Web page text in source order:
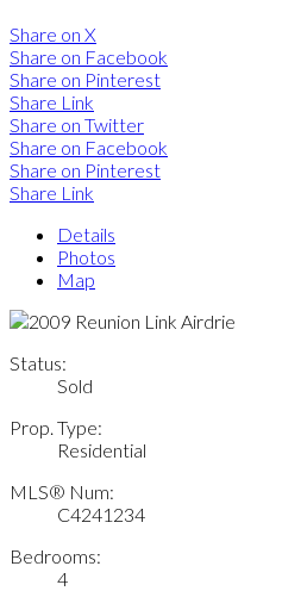
Share on X
Share on Facebook
Share on Pinterest
Share Link
Share on Twitter
Share on Facebook
Share on Pinterest
Share Link
Details
Photos
Map
Status:
Sold
Prop. Type:
Residential
MLS® Num:
C4241234
Bedrooms:
4